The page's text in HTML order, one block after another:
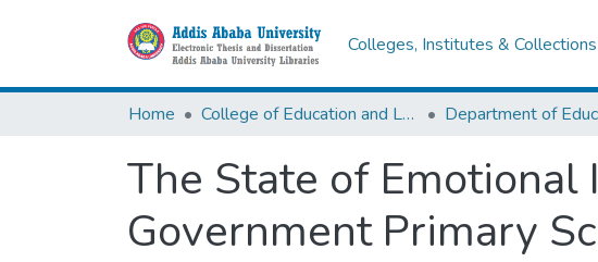
Colleges, Institutes & Collections
Home College of Education and Language Studies
The State of
Government Primary